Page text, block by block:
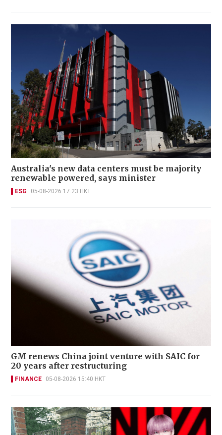
Australia's new data centers must be majority
renewable powered, says minister
ESG 05-08-2026 17:23 HKT
GM renews China joint venture with SAIC for
20 years after restructuring
FINANCE 05-08-2026 15:40 HKT